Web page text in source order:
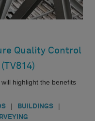
Quality Control
highlight the benefits
| BUILDINGS |